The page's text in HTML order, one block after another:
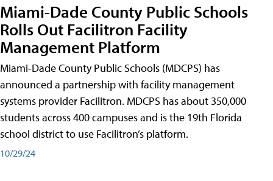
Miami-Dade County Public Schools
Rolls Out Facilitron Facility
Management Platform
Miami-Dade County Public Schools (MDCPS) has
announced a partnership with facility management
systems provider Facilitron. MDCPS has about 350,000
students across 400 campuses and is the 19th Florida
school district to use Facilitron’s platform.
10/29/24